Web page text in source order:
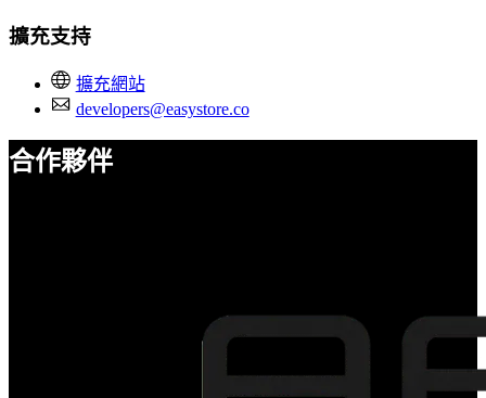
擴充支持
擴充網站
developers@easystore.co
合作夥伴